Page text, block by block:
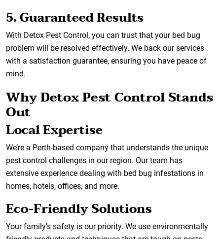
5. Guaranteed Results
With Detox Pest Control, you can trust that your bed bug
problem will be resolved effectively. We back our services
with a satisfaction guarantee, ensuring you have peace of
mind.
Why Detox Pest Control Stands
Out
Local Expertise
We’re a Perth-based company that understands the unique
pest control challenges in our region. Our team has
extensive experience dealing with bed bug infestations in
homes, hotels, offices, and more.
Eco-Friendly Solutions
Your family’s safety is our priority. We use environmentally